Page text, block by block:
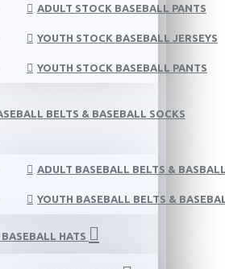
ADULT STOCK BASEBALL PANTS
YOUTH STOCK BASEBALL JERSEYS
YOUTH STOCK BASEBALL PANTS
BELTS & BASEBALL SOCKS
ADULT BASEBALL BELTS &
YOUTH BASEBALL BELTS &
BASEBALL HATS